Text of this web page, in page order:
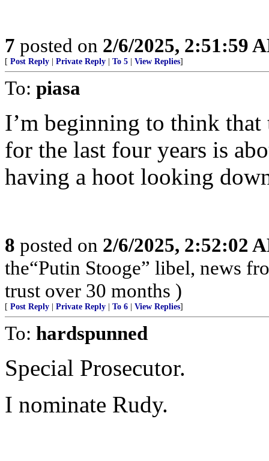
7 posted on 2/6/2025, 2:51:59
[ Post Reply Private Reply To 5 View Replies]
To: piasa
I’m beginning to think that
for the last four years is
having a hoot looking
8 posted on 2/6/2025, 2:52:02
the“Putin Stooge” libel, news
trust over 30 months )
[ Post Reply Private Reply To 6 View Replies]
To: hardspunned
Special Prosecutor.
I nominate Rudy.